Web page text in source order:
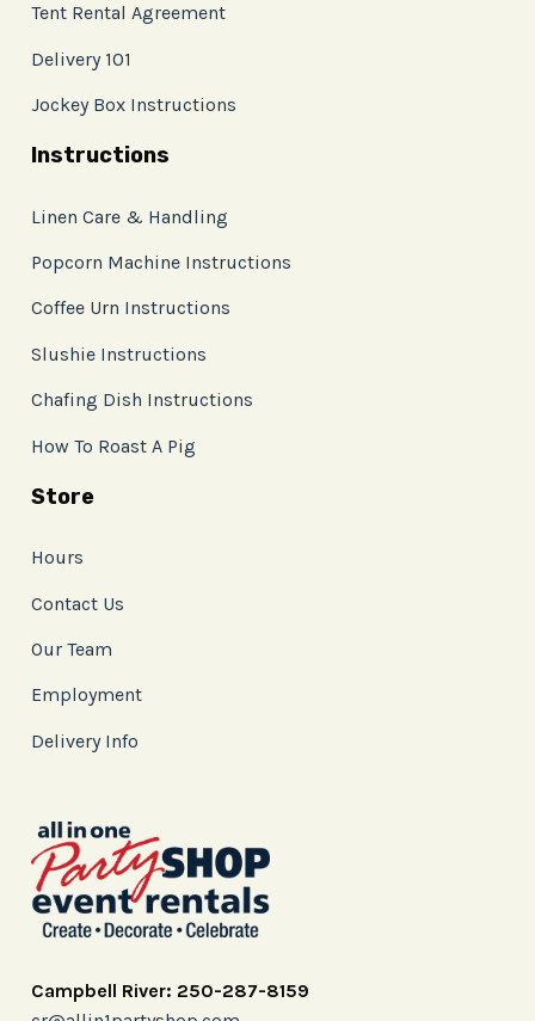
Tent Rental Agreement
Delivery 101
Jockey Box Instructions
Instructions
Linen Care & Handling
Popcorn Machine Instructions
Coffee Urn Instructions
Slushie Instructions
Chafing Dish Instructions
How To Roast A Pig
Store
Hours
Contact Us
Our Team
Employment
Delivery Info
Campbell River: 250-287-8159